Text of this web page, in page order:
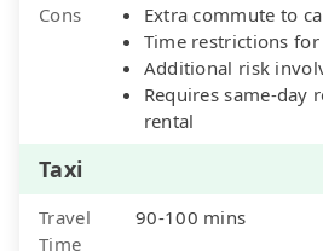
Cons
Extra commute to
Time restrictions
Additional risk
Requires same-day
rental
Taxi
Travel
Time
90-100 mins